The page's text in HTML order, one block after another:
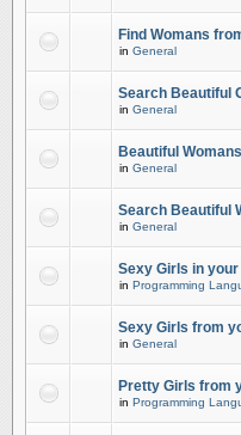
Find Womans
in General
Search Beautiful
in General
Beautiful
in General
Search Beautiful
in General
Sexy Girls in
in Programming
Sexy Girls from
in General
Pretty Girls from
in Programming